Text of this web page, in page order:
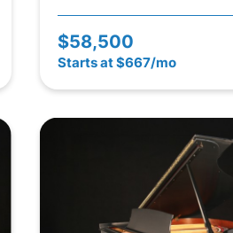
$58,500
Starts at $667/mo